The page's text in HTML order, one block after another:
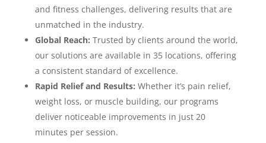
and fitness challenges, delivering results that are
unmatched in the industry.
Global Reach: Trusted by clients around the world,
our solutions are available in 35 locations, offering
a consistent standard of excellence.
Rapid Relief and Results: Whether it’s pain relief,
weight loss, or muscle building, our programs
deliver noticeable improvements in just 20
minutes per session.